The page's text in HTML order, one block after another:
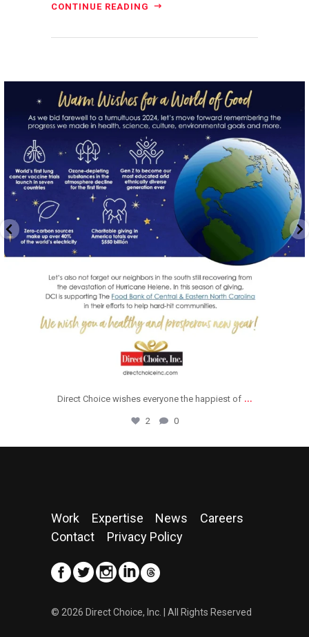
CONTINUE READING
directchoiceinc
Dec 20
Direct Choice wishes everyone the happiest of ...
2 0
Work Expertise News
Careers
Contact
Privacy Policy
© 2026 Direct Choice, Inc. | All Rights Reserved